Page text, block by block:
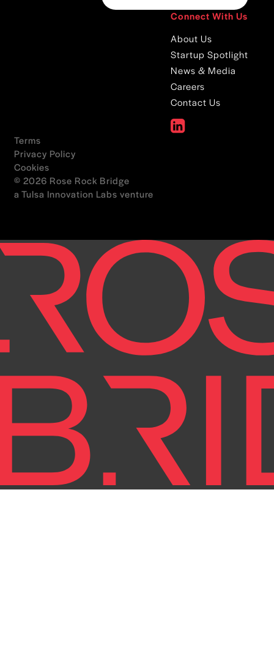
Connect With Us
About Us
Startup Spotlight
News & Media
Careers
Contact Us
Terms
Privacy Policy
Cookies
© 2026 Rose Rock Bridge
a Tulsa Innovation Labs venture